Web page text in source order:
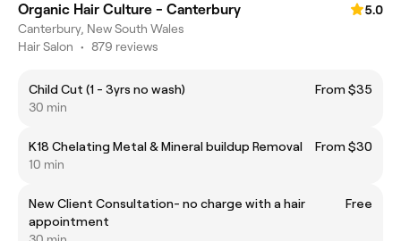
Organic Hair Culture - Canterbury
5.0
Canterbury, New South Wales
Hair Salon • 879 reviews
Child Cut (1 - 3yrs no wash)
From $35
30 min
K18 Chelating Metal & Mineral buildup Removal
From $30
10 min
New Client Consultation- no charge with a hair
appointment
Free